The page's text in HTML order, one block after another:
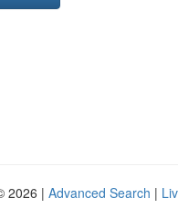
2026 | Advanced Search |